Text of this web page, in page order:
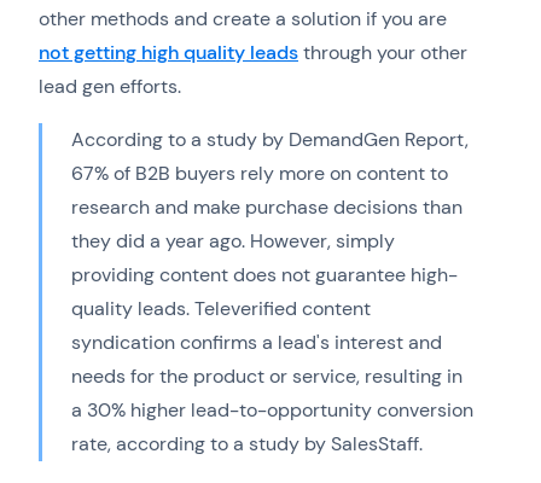
other methods and create a solution if you are
not getting high quality leadsthrough your other
lead gen efforts.
According to a study by DemandGen Report,
67% of B2B buyers rely more on content to
research and make purchase decisions than
they did a year ago. However, simply
providing content does not guarantee high-
quality leads. Televerified content
syndication confirms a lead's interest and
needs for the product or service, resulting in
a 30% higher lead-to-opportunity conversion
rate, according to a study by SalesStaff.